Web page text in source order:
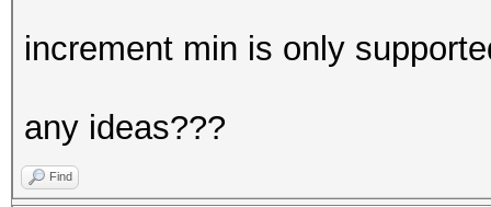
increment min is only
any ideas???
Find